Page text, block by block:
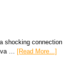
shocking connection
… [Read More...]